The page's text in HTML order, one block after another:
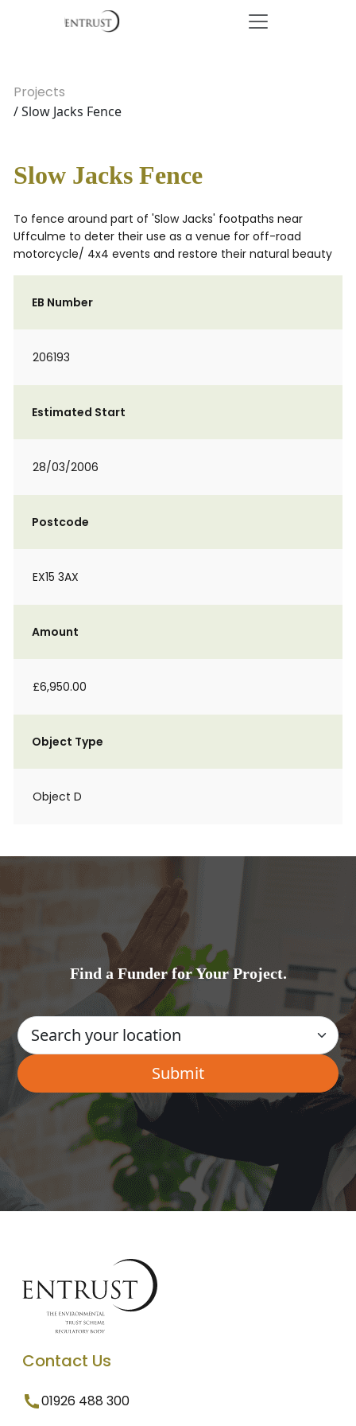
Projects
/ Slow Jacks Fence
Slow Jacks Fence
To fence around part of 'Slow Jacks' footpaths near
Uffculme to deter their use as a venue for off-road
motorcycle/ 4x4 events and restore their natural beauty
EB Number
206193
Estimated Start
28/03/2006
Postcode
EX15 3AX
Amount
£6,950.00
Object Type
Object D
Find a Funder for Your Project.
Contact Us
01926 488 300